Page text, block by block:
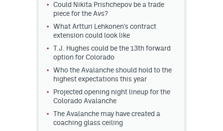
Could Nikita Prishchepov be a trade
piece for the Avs?
What Artturi Lehkonen's contract
extension could look like
T.J. Hughes could be the 13th forward
option for Colorado
Who the Avalanche should hold to the
highest expectations this year
Projected opening night lineup for the
Colorado Avalanche
The Avalanche may have created a
coaching glass ceiling